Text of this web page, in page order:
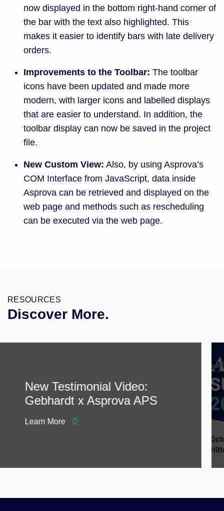
now displayed in the bottom right-hand corner of
the bar with the text also highlighted. This
makes it easier to identify bars with late delivery
orders.
Improvements to the Toolbar: The toolbar
icons have been updated and made more
modern, with larger icons and labelled displays
that are easier to understand. In addition, the
toolbar display can now be saved in the project
file.
New Custom View: Also, by using Asprova’s
COM Interface from JavaScript, data inside
Asprova can be retrieved and displayed on the
web page and methods such as rescheduling
can be executed via the web page.
RESOURCES
Discover More.
New Testimonial Video:
Gebhardt x Asprova APS
Learn More